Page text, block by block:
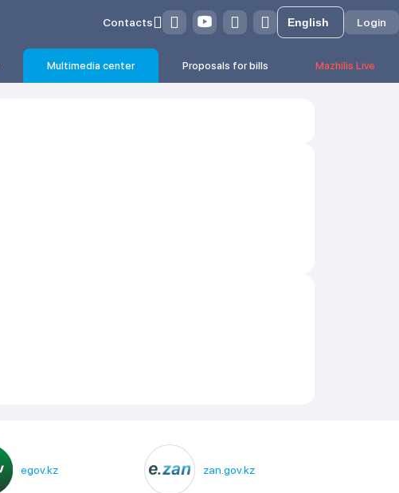
Contacts Login
Multimedia center Proposals for bills Mazhilis Live
egov.kz zan.gov.kz